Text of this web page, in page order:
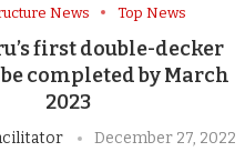
News
Top News
first double-decker
completed by March
2023
December 27, 2022